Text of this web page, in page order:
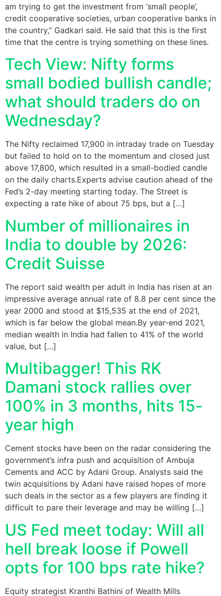
am trying to get the investment from ‘small people’,
credit cooperative societies, urban cooperative banks in
the country,” Gadkari said. He said that this is the first
time that the centre is trying something on these lines.
Tech View: Nifty forms
small bodied bullish candle;
what should traders do on
Wednesday?
The Nifty reclaimed 17,900 in intraday trade on Tuesday
but failed to hold on to the momentum and closed just
above 17,800, which resulted in a small-bodied candle
on the daily charts.Experts advise caution ahead of the
Fed’s 2-day meeting starting today. The Street is
expecting a rate hike of about 75 bps, but a […]
Number of millionaires in
India to double by 2026:
Credit Suisse
The report said wealth per adult in India has risen at an
impressive average annual rate of 8.8 per cent since the
year 2000 and stood at $15,535 at the end of 2021,
which is far below the global mean.By year-end 2021,
median wealth in India had fallen to 41% of the world
value, but […]
Multibagger! This RK
Damani stock rallies over
100% in 3 months, hits 15-
year high
Cement stocks have been on the radar considering the
government’s infra push and acquisition of Ambuja
Cements and ACC by Adani Group. Analysts said the
twin acquisitions by Adani have raised hopes of more
such deals in the sector as a few players are finding it
difficult to pare their leverage and may be willing […]
US Fed meet today: Will all
hell break loose if Powell
opts for 100 bps rate hike?
Equity strategist Kranthi Bathini of Wealth Mills